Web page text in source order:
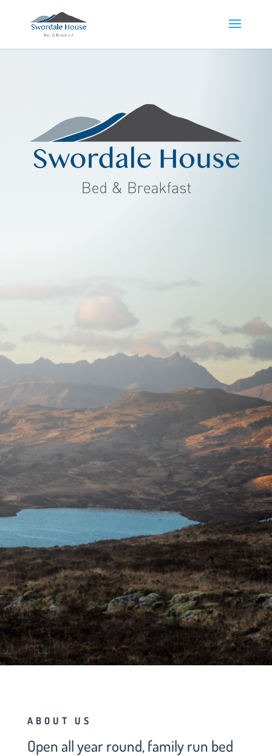
near Broadford, Isle of Skye
2 ensuite double bedrooms
breakfast included
BOOK NOW
ABOUT US
Open all year round, family run bed